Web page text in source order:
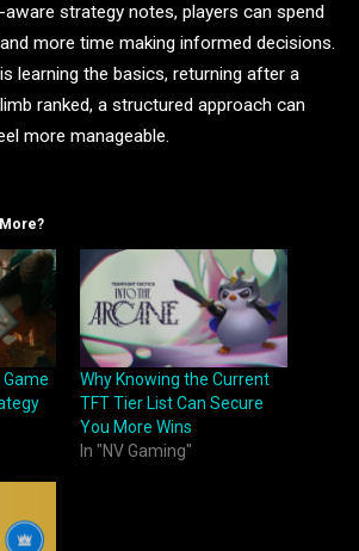
aware strategy notes, players can spend
more time making informed decisions.
learning the basics, returning after a
ranked, a structured approach can
more manageable.
Game
Why Knowing the Current
TFT Tier List Can Secure
You More Wins
In "NV Gaming"